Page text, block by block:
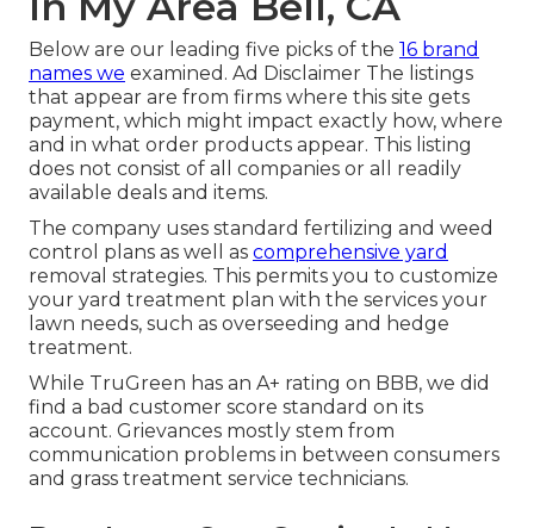
Below are our leading five picks of the 16 brand
names we examined. Ad Disclaimer The listings
that appear are from firms where this site gets
payment, which might impact exactly how, where
and in what order products appear. This listing
does not consist of all companies or all readily
available deals and items.
The company uses standard fertilizing and weed
control plans as well as comprehensive yard
removal strategies. This permits you to customize
your yard treatment plan with the services your
lawn needs, such as overseeding and hedge
treatment.
While TruGreen has an A+ rating on BBB, we did
find a bad customer score standard on its
account. Grievances mostly stem from
communication problems in between consumers
and grass treatment service technicians.